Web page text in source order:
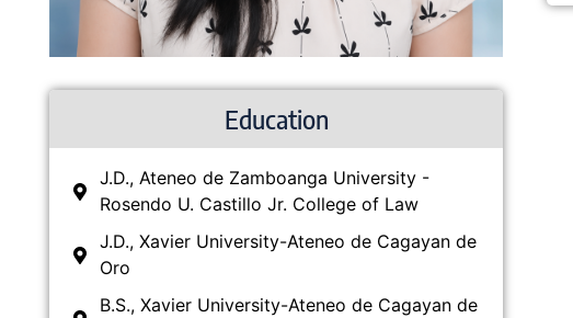
Education
J.D., Ateneo de Zamboanga University -
Rosendo U. Castillo Jr. College of Law
J.D., Xavier University-Ateneo de Cagayan de
Oro
B.S., Xavier University-Ateneo de Cagayan de